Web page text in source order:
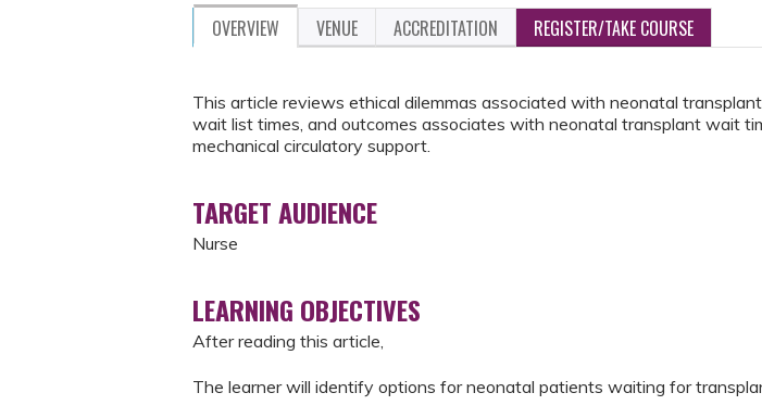
OVERVIEW VENUE ACCREDITATION REGISTER/TAKE COURSE
This article reviews ethical dilemmas associated with neonatal
wait list times, and outcomes associates with neonatal transplant wait
mechanical circulatory support.
TARGET AUDIENCE
Nurse
LEARNING OBJECTIVES
After reading this article,
The learner will identify options for neonatal patients waiting for